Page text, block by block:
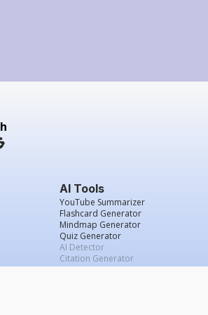
AI Tools
YouTube Summarizer
Flashcard Generator
Mindmap Generator
Quiz Generator
AI Detector
Citation Generator